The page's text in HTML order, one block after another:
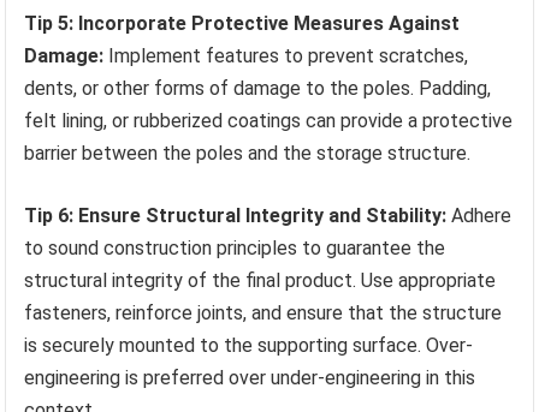
Tip 5: Incorporate Protective Measures Against
Damage: Implement features to prevent scratches,
dents, or other forms of damage to the poles. Padding,
felt lining, or rubberized coatings can provide a protective
barrier between the poles and the storage structure.
Tip 6: Ensure Structural Integrity and Stability: Adhere
to sound construction principles to guarantee the
structural integrity of the final product. Use appropriate
fasteners, reinforce joints, and ensure that the structure
is securely mounted to the supporting surface. Over-
engineering is preferred over under-engineering in this